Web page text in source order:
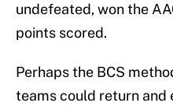
undefeated, won the
points scored.
Perhaps the BCS
teams could return and